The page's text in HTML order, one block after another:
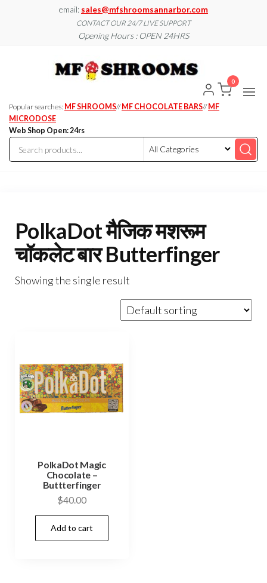
email: sales@mfshroomsannarbor.com
CONTACT OUR 24/7 LIVE SUPPORT
Opening Hours : OPEN 24HRS
Ann
Online Ann
Arbor
Popular searches: MF SHROOMS// MF CHOCOLATE BARS// MF
MICRODOSE
Web Shop Open: 24rs
0
PolkaDot मैजिक मशरूम
चॉकलेट बार Butterfinger
Showing the single result
PolkaDot Magic
Chocolate –
Buttterfinger
$40.00
Add to cart